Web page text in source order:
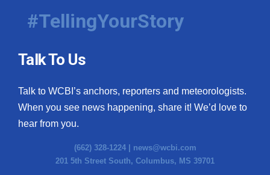
#TellingYourStory
Talk To Us
Talk to WCBI’s anchors, reporters and meteorologists.
When you see news happening, share it! We’d love to
hear from you.
(662) 328-1224 | news@wcbi.com
201 5th Street South, Columbus, MS 39701